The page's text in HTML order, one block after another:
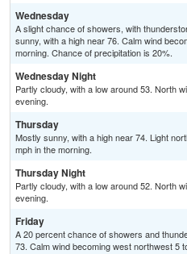
Wednesday
A slight chance of showers, with
sunny, with a high near 76. Calm wind
morning. Chance of precipitation is 20%.
Wednesday Night
Partly cloudy, with a low around 53. North
evening.
Thursday
Mostly sunny, with a high near 74. Light
mph in the morning.
Thursday Night
Partly cloudy, with a low around 52. North
evening.
Friday
A 20 percent chance of showers and
73. Calm wind becoming west northwest 5